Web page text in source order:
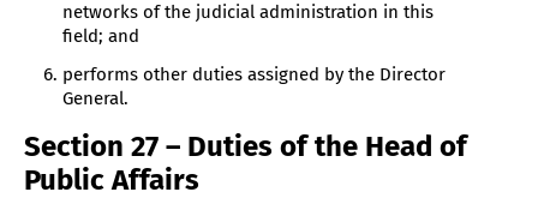
networks of the judicial administration in this
field; and
performs other duties assigned by the Director
General.
Section 27 – Duties of the Head of
Public Affairs